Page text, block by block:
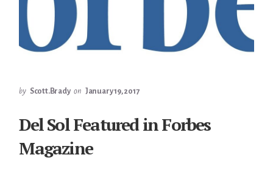
by Scott.Brady on January 19, 2017
Del Sol Featured in Forbes
Magazine